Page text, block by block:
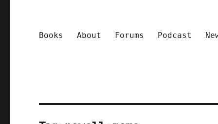
Books About Forums Podcast